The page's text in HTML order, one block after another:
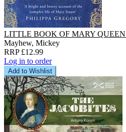
LITTLE BOOK OF MARY QUEEN
Mayhew, Mickey
RRP £12.99
Log in to order
Add to Wishlist